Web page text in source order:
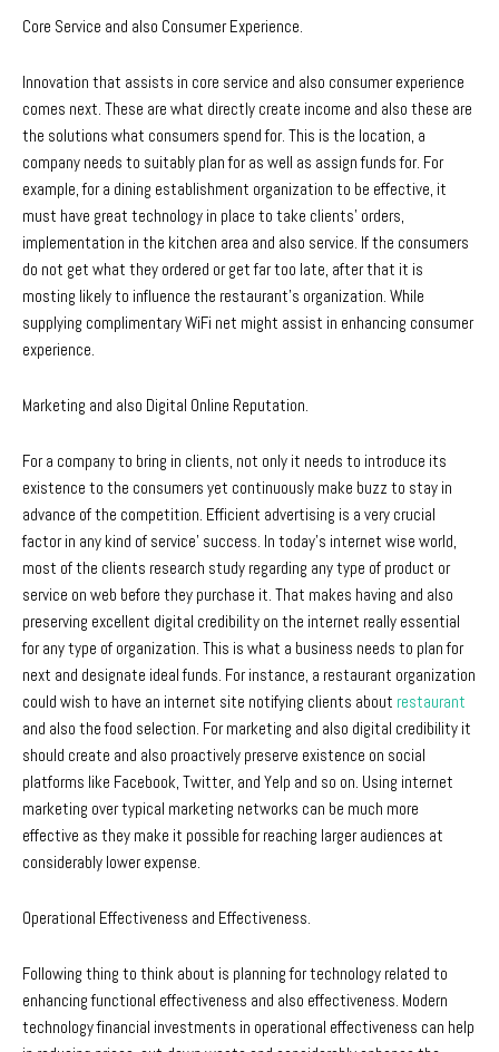
Core Service and also Consumer Experience.
Innovation that assists in core service and also consumer experience
comes next. These are what directly create income and also these are
the solutions what consumers spend for. This is the location, a
company needs to suitably plan for as well as assign funds for. For
example, for a dining establishment organization to be effective, it
must have great technology in place to take clients’ orders,
implementation in the kitchen area and also service. If the consumers
do not get what they ordered or get far too late, after that it is
mosting likely to influence the restaurant’s organization. While
supplying complimentary WiFi net might assist in enhancing consumer
experience.
Marketing and also Digital Online Reputation.
For a company to bring in clients, not only it needs to introduce its
existence to the consumers yet continuously make buzz to stay in
advance of the competition. Efficient advertising is a very crucial
factor in any kind of service’ success. In today’s internet wise world,
most of the clients research study regarding any type of product or
service on web before they purchase it. That makes having and also
preserving excellent digital credibility on the internet really essential
for any type of organization. This is what a business needs to plan for
next and designate ideal funds. For instance, a restaurant organization
could wish to have an internet site notifying clients about restaurant
and also the food selection. For marketing and also digital credibility it
should create and also proactively preserve existence on social
platforms like Facebook, Twitter, and Yelp and so on. Using internet
marketing over typical marketing networks can be much more
effective as they make it possible for reaching larger audiences at
considerably lower expense.
Operational Effectiveness and Effectiveness.
Following thing to think about is planning for technology related to
enhancing functional effectiveness and also effectiveness. Modern
technology financial investments in operational effectiveness can help